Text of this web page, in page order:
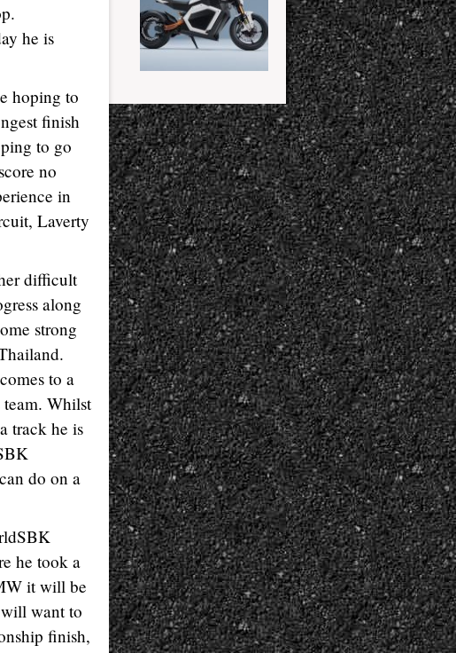
he is
hoping to
finish
to go
no
in
Laverty
difficult
along
strong
to a
Whilst
track he is
do on a
he took a
it will be
want to
finish,